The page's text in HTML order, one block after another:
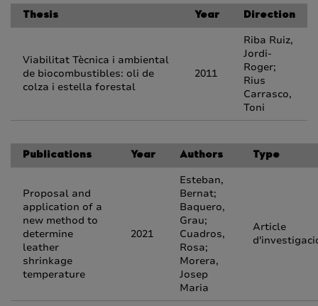
Thesis Year Direction
Viabilitat Tècnica i ambiental
de biocombustibles: oli de
colza i estella forestal
2011
Riba Ruiz,
Jordi-
Roger;
Rius
Carrasco,
Toni
Publications Year Authors Type
Proposal and
application of a
new method to
determine
leather
shrinkage
temperature
2021
Esteban,
Bernat;
Baquero,
Grau;
Cuadros,
Rosa;
Morera,
Josep
Maria
Article